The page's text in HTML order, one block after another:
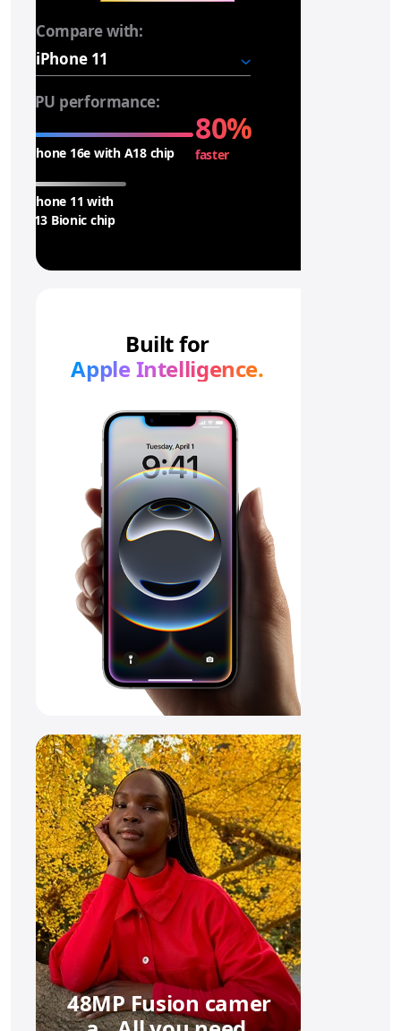
Compare with:
n
1
p
CPU performance:
iPhone 16e with A18 chip
80%
faster
iPhone 11 with
A13 Bionic chip
Built for
Apple Intelligence.
48MP Fusion camer